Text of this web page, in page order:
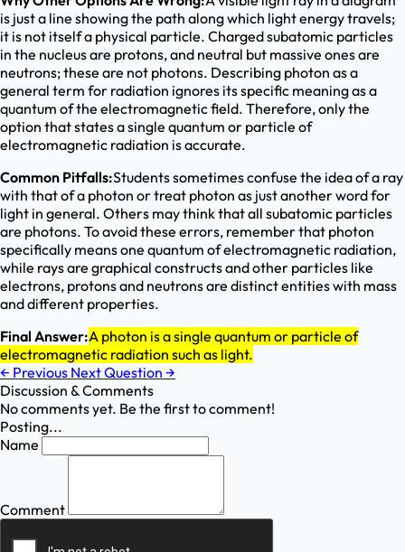
is just a line showing the path along which light energy travels;
it is not itself a physical particle. Charged subatomic particles
in the nucleus are protons, and neutral but massive ones are
neutrons; these are not photons. Describing photon as a
general term for radiation ignores its specific meaning as a
quantum of the electromagnetic field. Therefore, only the
option that states a single quantum or particle of
electromagnetic radiation is accurate.
Common Pitfalls:Students sometimes confuse the idea of a ray
with that of a photon or treat photon as just another word for
light in general. Others may think that all subatomic particles
are photons. To avoid these errors, remember that photon
specifically means one quantum of electromagnetic radiation,
while rays are graphical constructs and other particles like
electrons, protons and neutrons are distinct entities with mass
and different properties.
Final Answer:A photon is a single quantum or particle of
electromagnetic radiation such as light.
← Previous Next Question →
Discussion & Comments
No comments yet. Be the first to comment!
Posting...
Name
Comment